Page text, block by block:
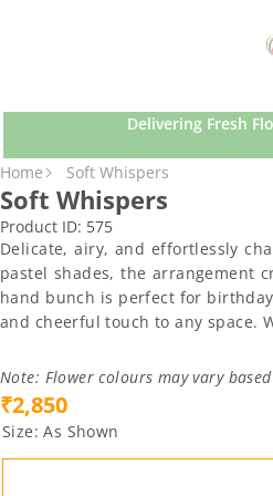
Delivering Fresh
SKIP TO PRODUCT
Home Soft Whispers
Soft Whispers
Product ID: 575
Delicate, airy, and effortlessly
pastel shades, the arrangement
hand bunch is perfect for
and cheerful touch to any space.
Note: Flower colours may vary
₹2,850
Size:As Shown